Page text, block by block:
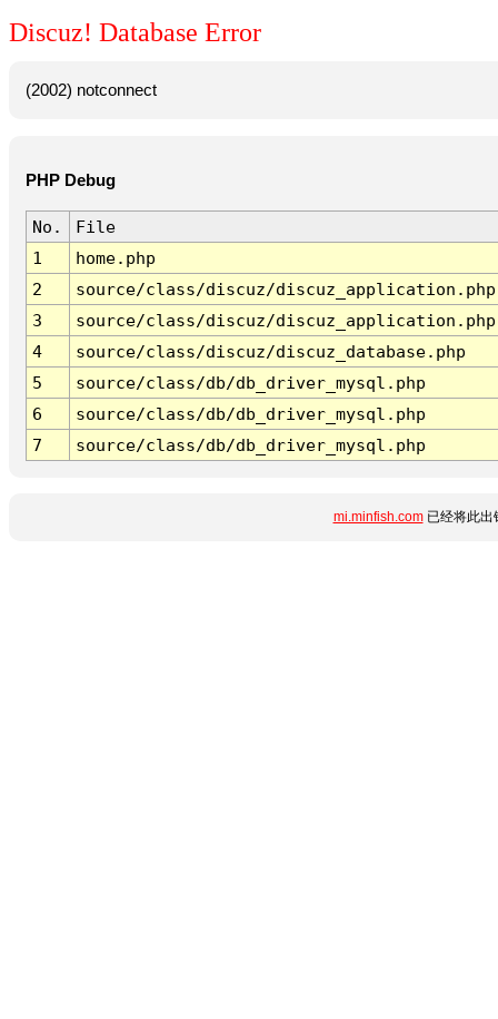
Discuz! Database Error
(2002) notconnect
PHP Debug
No.
File
1
home.php
2
source/class/discuz/discuz_application.php
3
source/class/discuz/discuz_application.php
4
source/class/discuz/discuz_database.php
5
source/class/db/db_driver_mysql.php
6
source/class/db/db_driver_mysql.php
7
source/class/db/db_driver_mysql.php
mi.minfish.com已经将此出